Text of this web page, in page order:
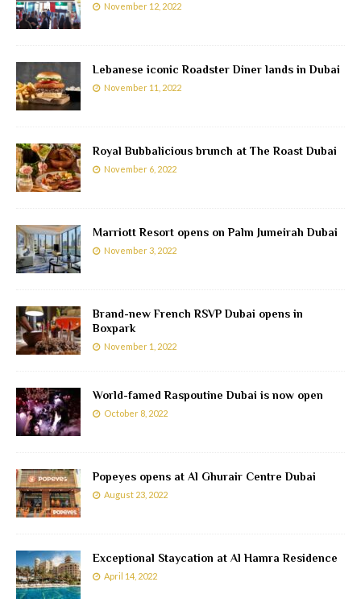
November 12, 2022
Lebanese iconic Roadster Diner lands in Dubai
November 11, 2022
Royal Bubbalicious brunch at The Roast Dubai
November 6, 2022
Marriott Resort opens on Palm Jumeirah Dubai
November 3, 2022
Brand-new French RSVP Dubai opens in
Boxpark
November 1, 2022
World-famed Raspoutine Dubai is now open
October 8, 2022
Popeyes opens at Al Ghurair Centre Dubai
August 23, 2022
Exceptional Staycation at Al Hamra Residence
April 14, 2022